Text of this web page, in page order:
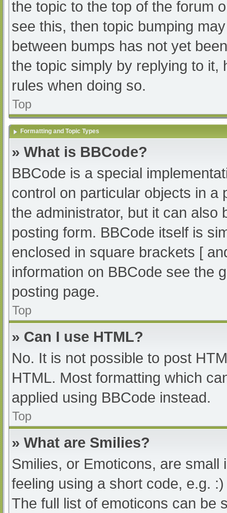
the topic to the top of the forum
see this, then topic bumping
between bumps has not yet
the topic simply by replying to it,
rules when doing so.
Top
Formatting and Topic Types
» What is BBCode?
BBCode is a special
control on particular objects in a
the administrator, but it can also
posting form. BBCode itself is
enclosed in square brackets [
information on BBCode see the
posting page.
Top
» Can I use HTML?
No. It is not possible to post
HTML. Most formatting which
applied using BBCode instead.
Top
» What are Smilies?
Smilies, or Emoticons, are
feeling using a short code, e.g.
The full list of emoticons can be